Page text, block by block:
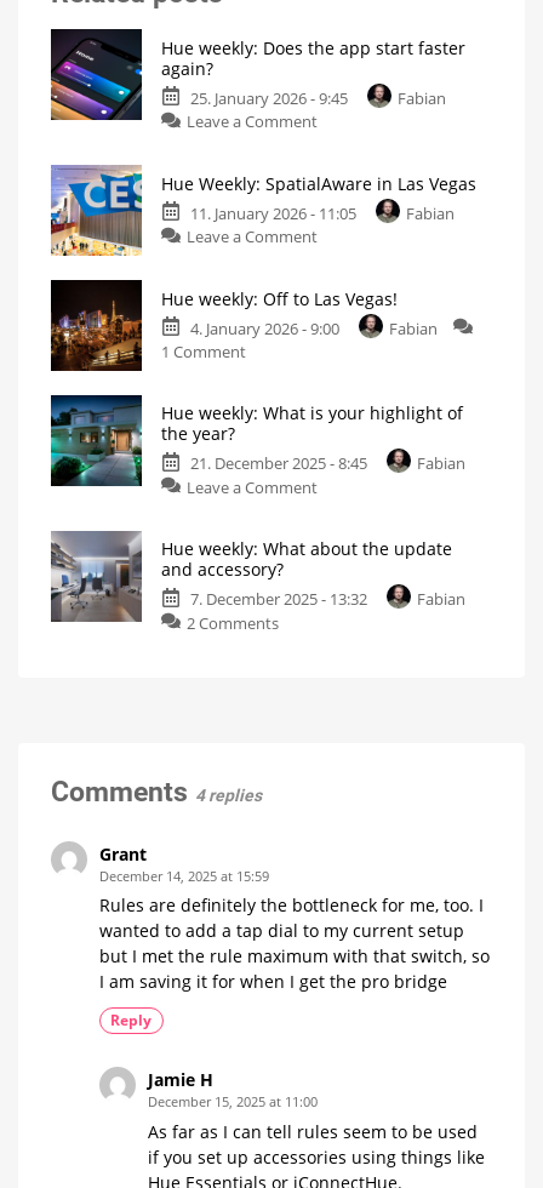
Hue weekly: Does the app start faster
again?
25. January 2026 - 9:45
Fabian
Leave a Commenton
Does
the
app
again?
My
personal
Hue Weekly: SpatialAware in Las Vegas
11. January 2026 - 11:05
Fabian
Leave a Commenton
SpatialAware
in
introduces
Hue weekly: Off to Las Vegas!
4. January 2026 - 9:00
Fabian
1 Commenton
Off
Las
Vegas!
be
showing?
Hue weekly: What is your highlight of
the year?
21. December 2025 - 8:45
Fabian
Leave a Commenton
What
your
Hue weekly: What about the update
and accessory?
7. December 2025 - 13:32
Fabian
2 Commentson
Comments 4 replies
Grant
December 14, 2025 at 15:59
Rules are definitely the bottleneck for me, too. I
wanted to add a tap dial to my current setup
but I met the rule maximum with that switch, so
I am saving it for when I get the pro bridge
Reply
Jamie H
December 15, 2025 at 11:00
As far as I can tell rules seem to be used
if you set up accessories using things like
Hue Essentials or iConnectHue.